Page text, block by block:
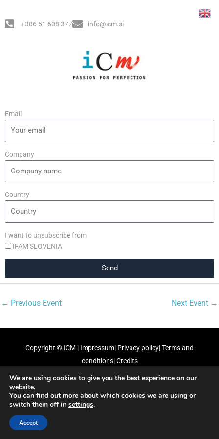
content+386 51 608 377 info@icm.si
Email
Company
Country
I want to unsubscribe from
IFAM SLOVENIA
Send
← Previous Event Next Event →
Copyright © ICM | Impressum| Privacy policy|Terms and
conditions|Credits
Our partners
We are using cookies to give you the best experience on our
website.
You can find out more about which cookies we are using or
switch them off in settings.
Accept